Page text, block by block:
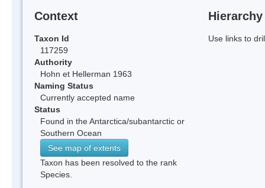
Context
Taxon Id
117259
Authority
Hohn et Hellerman 1963
Naming Status
Currently accepted name
Status
Found in the Antarctica/subantarctic or
Southern Ocean
See map of extents
Taxon has been resolved to the rank
Species.
Hierarchy
Use links to